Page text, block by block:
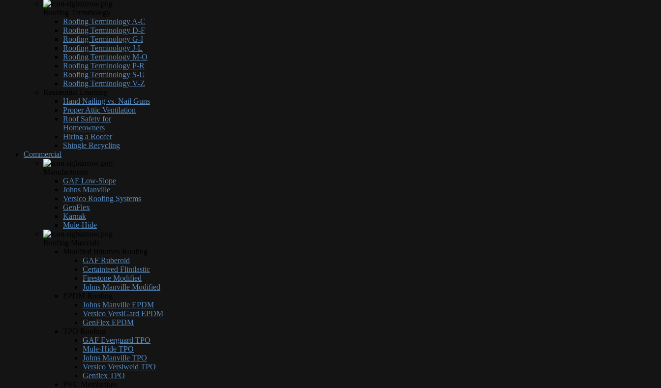
Roofing Terminology A-C
Roofing Terminology D-F
Roofing Terminology G-I
Roofing Terminology J-L
Roofing Terminology M-O
Roofing Terminology P-R
Roofing Terminology S-U
Roofing Terminology V-Z
Hand Nailing vs. Nail Guns
Proper Attic Ventilation
Roof Safety for
Homeowners
Hiring a Roofer
Shingle Recycling
Commercial
GAF Low-Slope
Johns Manville
Versico Roofing Systems
GenFlex
Karnak
Mule-Hide
GAF Ruberoid
Certainteed Flintlastic
Firestone Modified
Johns Manville Modified
Johns Manville EPDM
Versico VersiGard EPDM
GenFlex EPDM
GAF Everguard TPO
Mule-Hide TPO
Johns Manville TPO
Versico Versiweld TPO
Genflex TPO